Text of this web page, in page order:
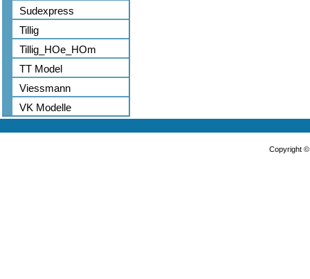
Sudexpress
Tillig
Tillig_HOe_HOm
TT Model
Viessmann
VK Modelle
Copyright